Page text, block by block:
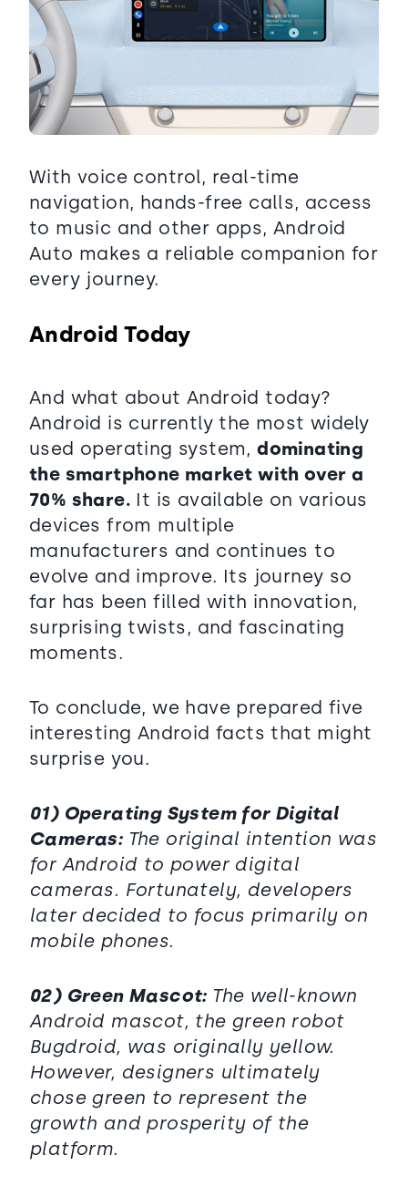
With voice control, real-time
navigation, hands-free calls, access
to music and other apps, Android
Auto makes a reliable companion for
every journey.
Android Today
And what about Android today?
Android is currently the most widely
used operating system,dominating
the smartphone market with over a
70% share. It is available on various
devices from multiple
manufacturers and continues to
evolve and improve. Its journey so
far has been filled with innovation,
surprising twists, and fascinating
moments.
To conclude, we have prepared five
interesting Android facts that might
surprise you.
01) Operating System for Digital
Cameras: The original intention was
for Android to power digital
cameras. Fortunately, developers
later decided to focus primarily on
mobile phones.
02) Green Mascot: The well-known
Android mascot, the green robot
Bugdroid, was originally yellow.
However, designers ultimately
chose green to represent the
growth and prosperity of the
platform.